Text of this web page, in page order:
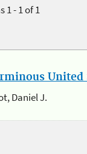
1 - 1 of 1
United
Daniel J.